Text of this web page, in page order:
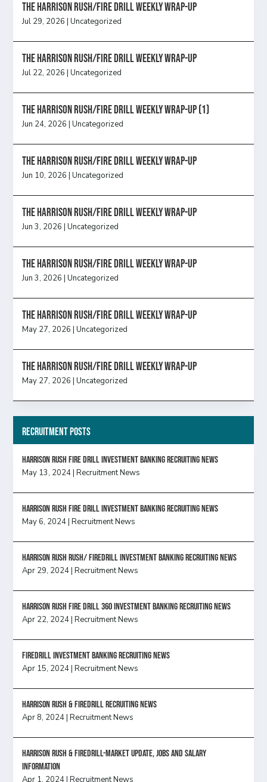
The Harrison Rush/Fire Drill Weekly Wrap-Up
Jul 29, 2026 |Uncategorized
The Harrison Rush/Fire Drill Weekly Wrap-Up
Jul 22, 2026 |Uncategorized
The Harrison Rush/Fire Drill Weekly Wrap-Up (1)
Jun 24, 2026 |Uncategorized
The Harrison Rush/Fire Drill Weekly Wrap-Up
Jun 10, 2026 |Uncategorized
The Harrison Rush/Fire Drill Weekly Wrap-Up
Jun 3, 2026 |Uncategorized
The Harrison Rush/Fire Drill Weekly Wrap-Up
Jun 3, 2026 |Uncategorized
The Harrison Rush/Fire Drill Weekly Wrap-Up
May 27, 2026 |Uncategorized
The Harrison Rush/Fire Drill Weekly Wrap-Up
May 27, 2026 |Uncategorized
Recruitment Posts
HARRISON RUSH FIRE DRILL INVESTMENT BANKING RECRUITING NEWS
May 13, 2024 |Recruitment News
HARRISON RUSH FIRE DRILL INVESTMENT BANKING RECRUITING NEWS
May 6, 2024 |Recruitment News
Harrison Rush Rush/ Firedrill Investment Banking Recruiting News
Apr 29, 2024 |Recruitment News
HARRISON RUSH FIRE DRILL 360 INVESTMENT BANKING RECRUITING NEWS
Apr 22, 2024 |Recruitment News
FireDrill Investment Banking Recruiting News
Apr 15, 2024 |Recruitment News
Harrison Rush & Firedrill recruiting news
Apr 8, 2024 |Recruitment News
Harrison Rush & Firedrill-Market update, jobs and salary
information
Apr 1, 2024 |Recruitment News